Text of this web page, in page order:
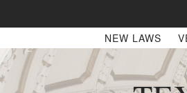
NEW LAWS